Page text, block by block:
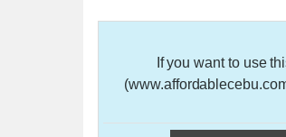
If you want to use